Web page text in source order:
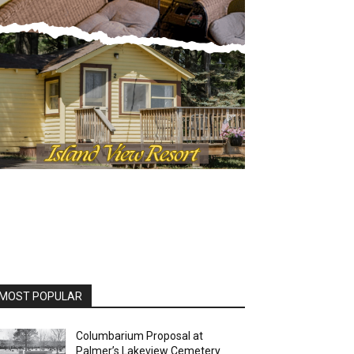
POPULAR
Columbarium Proposal at
Palmer’s Lakeview Cemetery